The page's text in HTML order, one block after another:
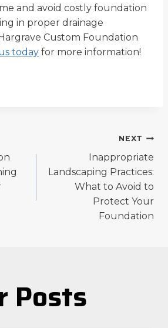
and avoid costly foundation
in proper drainage
Custom Foundation
today for more information!
NEXT
Inappropriate
Landscaping Practices:
What to Avoid to
Protect Your
Foundation
Posts